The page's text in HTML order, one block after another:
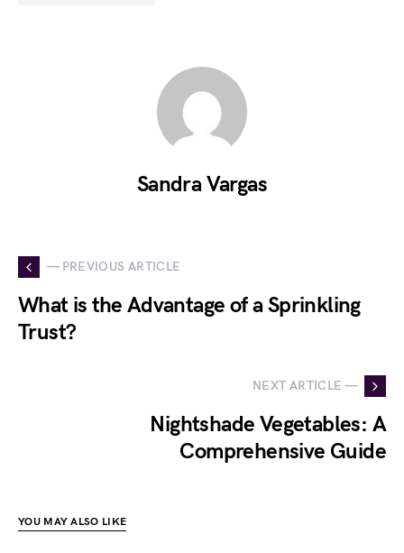
Sandra Vargas
— PREVIOUS ARTICLE
What is the Advantage of a Sprinkling
Trust?
NEXT ARTICLE —
Nightshade Vegetables: A
Comprehensive Guide
YOU MAY ALSO LIKE